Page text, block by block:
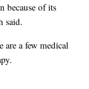
because of its
said.
are a few medical